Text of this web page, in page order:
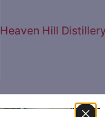
Heaven Hill